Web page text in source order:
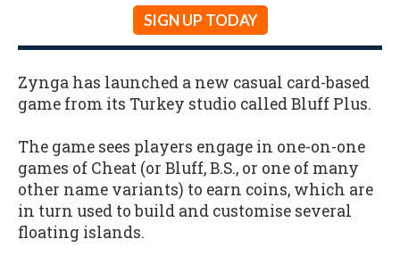
SIGN UP TODAY
Zynga has launched a new casual card-based
game from its Turkey studio called Bluff Plus.
The game sees players engage in one-on-one
games of Cheat (or Bluff, B.S., or one of many
other name variants) to earn coins, which are
in turn used to build and customise several
floating islands.